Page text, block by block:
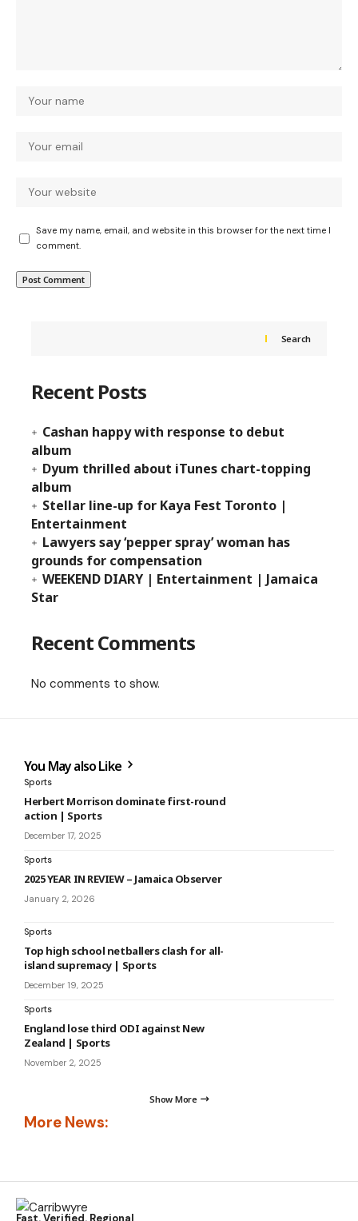
Save my name, email, and website in this browser for the next time I
comment.
Search
Recent Posts
Cashan happy with response to debut
album
Dyum thrilled about iTunes chart-topping
album
Stellar line-up for Kaya Fest Toronto |
Entertainment
Lawyers say ‘pepper spray’ woman has
grounds for compensation
WEEKEND DIARY | Entertainment | Jamaica
Star
Recent Comments
No comments to show.
You May also Like
Sports
Herbert Morrison dominate first-round
action | Sports
December 17, 2025
Sports
2025 YEAR IN REVIEW – Jamaica Observer
January 2, 2026
Sports
Top high school netballers clash for all-
island supremacy | Sports
December 19, 2025
Sports
England lose third ODI against New
Zealand | Sports
November 2, 2025
Show More
More News: